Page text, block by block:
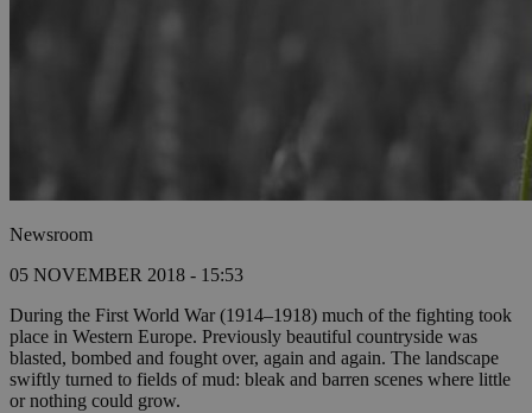
Newsroom
05 NOVEMBER 2018 - 15:53
During the First World War (1914–1918) much of the fighting took
place in Western Europe. Previously beautiful countryside was
blasted, bombed and fought over, again and again. The landscape
swiftly turned to fields of mud: bleak and barren scenes where little
or nothing could grow.